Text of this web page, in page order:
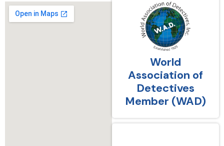
World
Association of
Detectives
Member (WAD)